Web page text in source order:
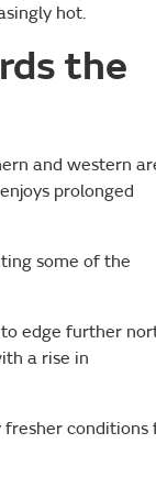
hot.
the
and western
prolonged
some of the
edge further
a rise in
fresher conditions